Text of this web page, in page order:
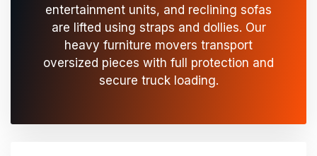
entertainment units, and reclining sofas
are lifted using straps and dollies. Our
heavy furniture movers transport
oversized pieces with full protection and
secure truck loading.